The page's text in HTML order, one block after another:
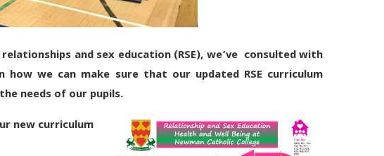
and sex education (RSE), we’ve consulted with
we can make sure that our updated RSE curriculum
needs of our pupils.
new curriculum